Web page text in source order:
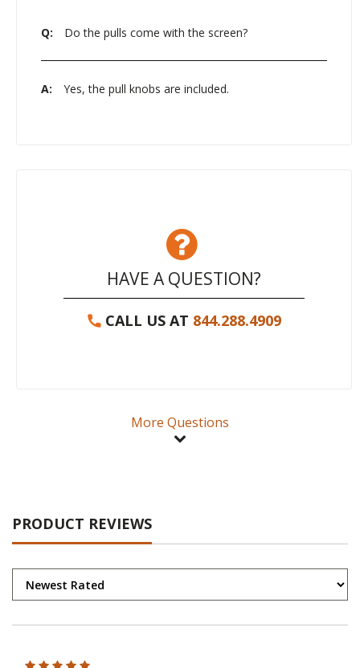
Q: Do the pulls come with the screen?
A: Yes, the pull knobs are included.
HAVE A QUESTION?
CALL US AT 844.288.4909
More Questions
PRODUCT REVIEWS